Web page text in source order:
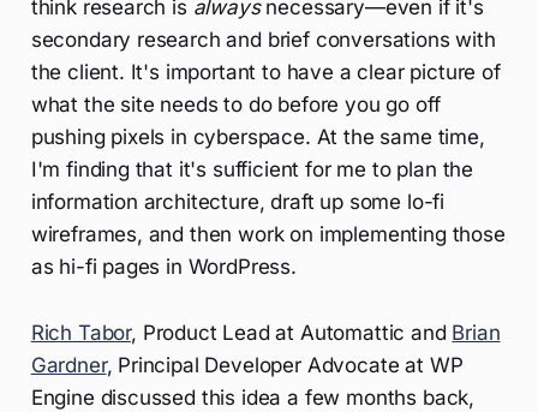
think research is alwaysnecessary—even if it's
secondary research and brief conversations with
the client. It's important to have a clear picture of
what the site needs to do before you go off
pushing pixels in cyberspace. At the same time,
I'm finding that it's sufficient for me to plan the
information architecture, draft up some lo-fi
wireframes, and then work on implementing those
as hi-fi pages in WordPress.
Rich Tabor, Product Lead at Automattic and Brian
Gardner, Principal Developer Advocate at WP
Engine discussed this idea a few months back,